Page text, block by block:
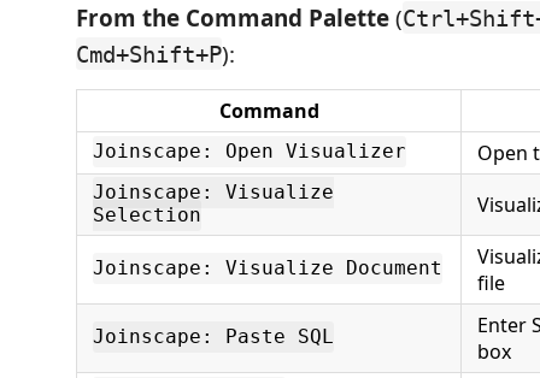
From the Command Palette(
Cmd+Shift+P):
Command
Joinscape: Open Visualizer Open
Joinscape: Visualize
Selection
Joinscape: Visualize Document
file
Joinscape: Paste SQL
Enter
box